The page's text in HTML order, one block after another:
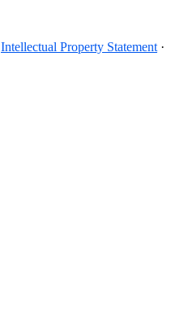
Intellectual Property Statement ·